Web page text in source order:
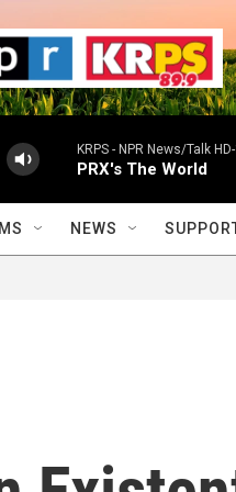
KRPS - NPR News/Talk HD-
PRX's The World
NEWS